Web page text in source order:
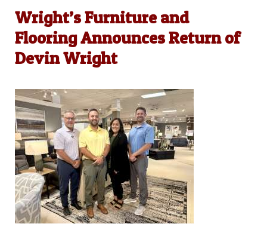
Wright’s Furniture and
Flooring Announces Return of
Devin Wright